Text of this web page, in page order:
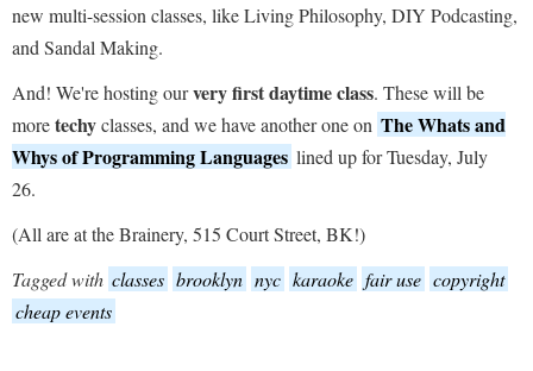
new multi-session classes, like Living Philosophy, DIY Podcasting,
and Sandal Making.
And! We're hosting ourvery first daytime class. These will be
moretechyclasses, and we have another one on The Whats and
Whys of Programming Languages lined up for Tuesday, July
26.
(All are at the Brainery, 515 Court Street, BK!)
Tagged with classes brooklyn nyc karaoke fair use copyright
cheap events